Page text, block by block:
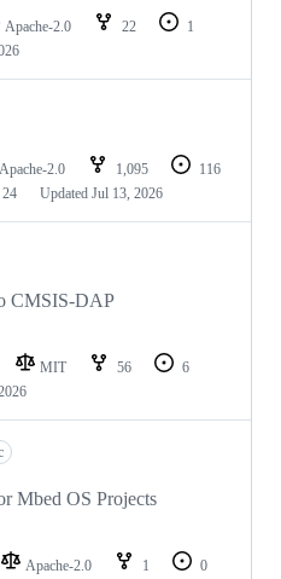
Apache-2.0 22
1
Apache-2.0 1,095
116
24 Updated Jul 13, 2026
CMSIS-DAP
MIT 56
6
Mbed OS Projects
Apache-2.0 1
0